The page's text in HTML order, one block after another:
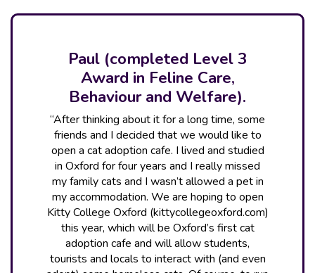
Paul (completed Level 3
Award in Feline Care,
Behaviour and Welfare).
“After thinking about it for a long time, some
friends and I decided that we would like to
open a cat adoption cafe. I lived and studied
in Oxford for four years and I really missed
my family cats and I wasn’t allowed a pet in
my accommodation. We are hoping to open
Kitty College Oxford (kittycollegeoxford.com)
this year, which will be Oxford’s first cat
adoption cafe and will allow students,
tourists and locals to interact with (and even